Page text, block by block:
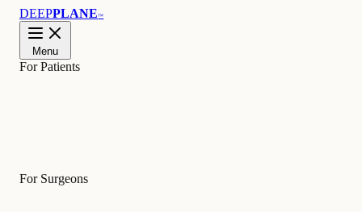
DEEPPLANE™
Menu
For Patients
For Surgeons